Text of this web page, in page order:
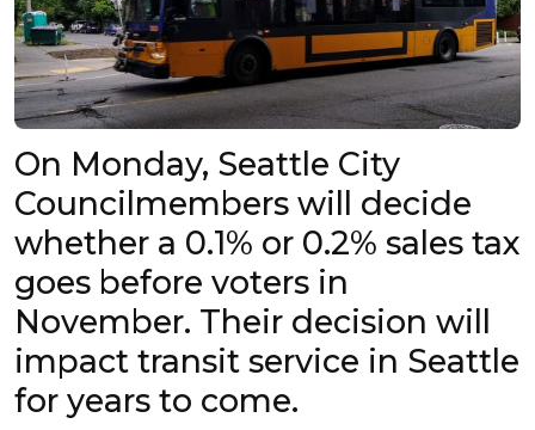
On Monday, Seattle City
Councilmembers will decide
whether a 0.1% or 0.2% sales tax
goes before voters in
November. Their decision will
impact transit service in Seattle
for years to come.